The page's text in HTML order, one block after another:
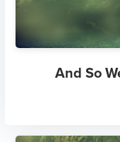
And So